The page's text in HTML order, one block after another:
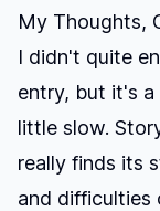
My Thoughts,
I didn't quite
entry, but it's
little slow.
really finds its
and difficulties